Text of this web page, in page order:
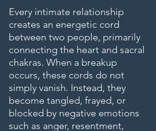
Every intimate relationship
creates an energetic cord
between two people, primarily
connecting the heart and sacral
chakras. When a breakup
occurs, these cords do not
simply vanish. Instead, they
become tangled, frayed, or
blocked by negative emotions
such as anger, resentment,